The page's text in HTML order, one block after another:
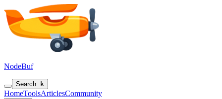
NodeBuf
Search k
HomeToolsArticlesCommunity